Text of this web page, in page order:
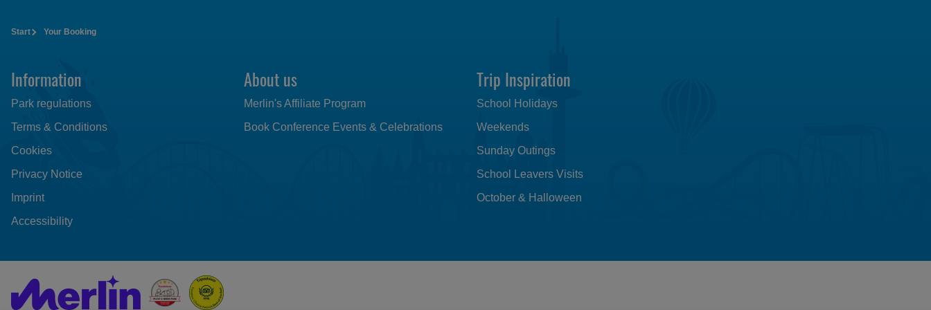
Start Your Booking
Information
Park regulations
Terms & Conditions
Cookies
Privacy Notice
Imprint
Accessibility
About us
Merlin's Affiliate Program
Book Conference Events & Celebrations
Trip Inspiration
School Holidays
Weekends
Sunday Outings
School Leavers Visits
October & Halloween